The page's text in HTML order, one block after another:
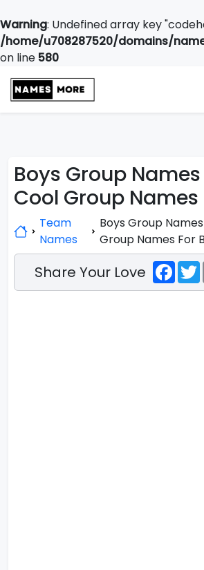
Warning: Undefined array key
/home/u708287520/domains/
on line580
Boys Group
Cool Group Names
Team
Names
Boys Group
Group Names For
Share Your Love